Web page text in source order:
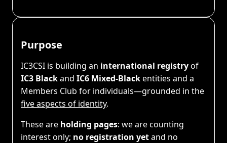
Purpose
IC3CSI is building an international registryof
IC3 Blackand IC6 Mixed-Blackentities and a
Members Club for individuals—grounded in the
five aspects of identity.
These are holding pages: we are counting
interest only; no registration yetand no